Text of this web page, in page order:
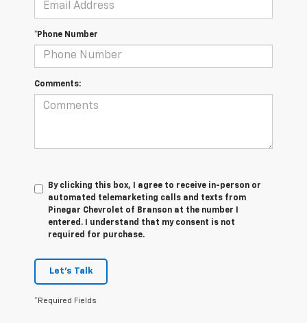
*Phone Number
Comments:
By clicking this box, I agree to receive in-person or
automated telemarketing calls and texts from
Pinegar Chevrolet of Branson at the number I
entered. I understand that my consent is not
required for purchase.
Let's Talk
*Required Fields